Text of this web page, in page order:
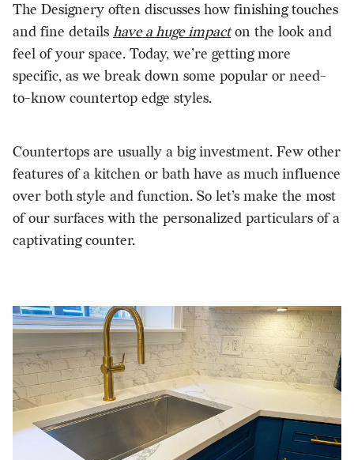
The Designery often discusses how finishing touches
and fine details have a huge impacton the look and
feel of your space. Today, we’re getting more
specific, as we break down some popular or need-
to-know countertop edge styles.
Countertops are usually a big investment. Few other
features of a kitchen or bath have as much influence
over both style and function. So let’s make the most
of our surfaces with the personalized particulars of a
captivating counter.